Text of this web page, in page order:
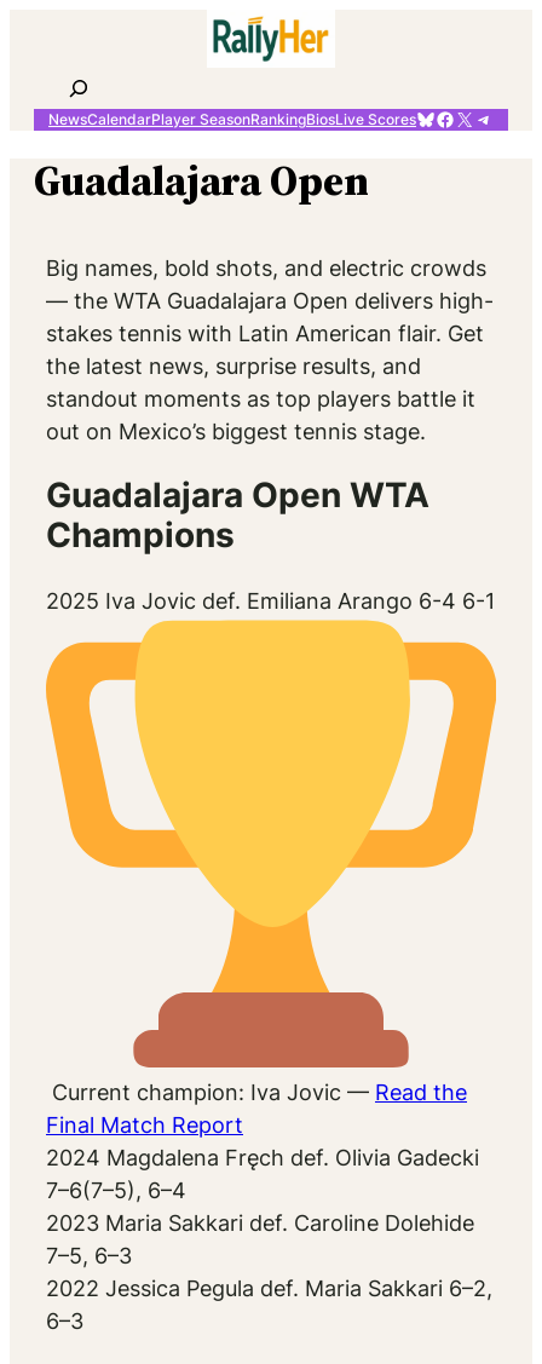
content
Search
NewsCalendarPlayer SeasonRankingBiosLive ScoresBluesky
Facebook
X
Guadalajara Open
Big names, bold shots, and electric crowds
— the WTA Guadalajara Open delivers high-
stakes tennis with Latin American flair. Get
the latest news, surprise results, and
standout moments as top players battle it
out on Mexico’s biggest tennis stage.
Guadalajara Open WTA
Champions
2025 Iva Jovic def. Emiliana Arango 6-4 6-1
Current champion: Iva Jovic — Read the
Final Match Report
2024 Magdalena Fręch def. Olivia Gadecki
7–6(7–5), 6–4
2023 Maria Sakkari def. Caroline Dolehide
7–5, 6–3
2022 Jessica Pegula def. Maria Sakkari 6–2,
6–3